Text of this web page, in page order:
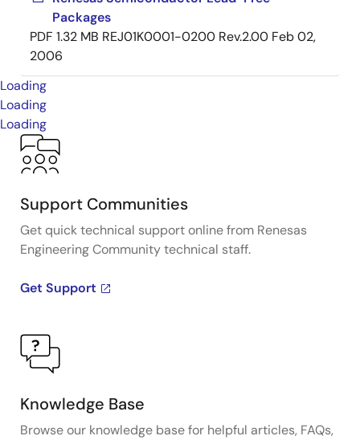
Packages
PDF 1.32 MB REJ01K0001-0200 Rev.2.00 Feb 02,
2006
Loading
Loading
Loading
Support Communities
Get quick technical support online from Renesas
Engineering Community technical staff.
Get Support
Knowledge Base
Browse our knowledge base for helpful articles, FAQs,